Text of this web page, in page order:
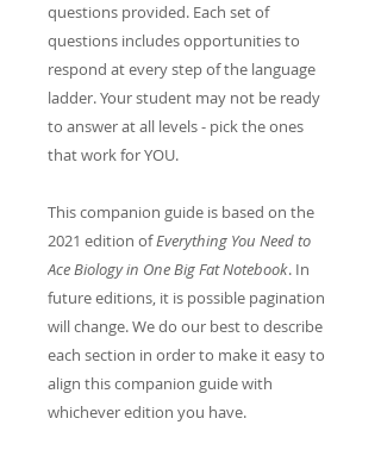
questions provided. Each set of
questions includes opportunities to
respond at every step of the language
ladder. Your student may not be ready
to answer at all levels - pick the ones
that work for YOU.
This companion guide is based on the
2021 edition ofEverything You Need to
Ace Biology in One Big Fat Notebook. In
future editions, it is possible pagination
will change. We do our best to describe
each section in order to make it easy to
align this companion guide with
whichever edition you have.